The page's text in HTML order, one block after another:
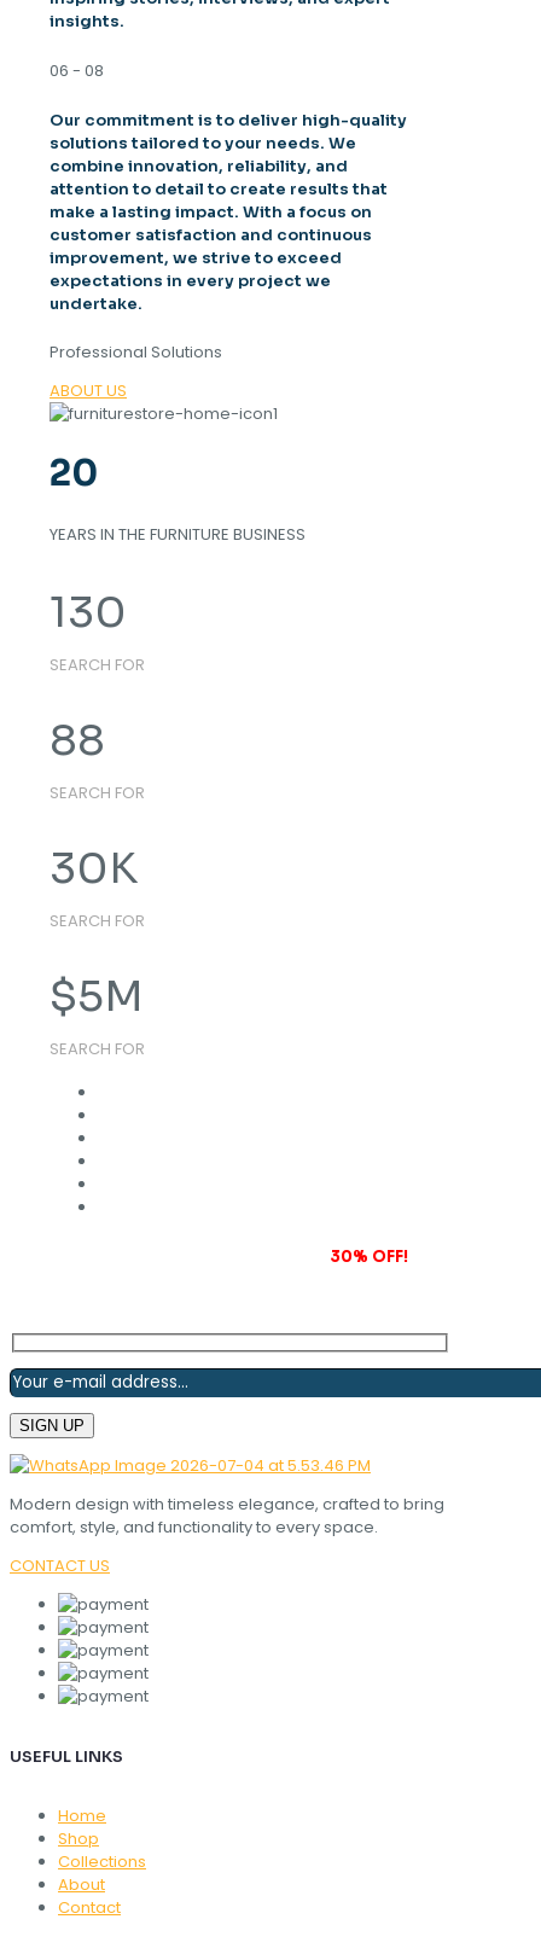
insights.
06 - 08
Our commitment is to deliver high-quality
solutions tailored to your needs. We
combine innovation, reliability, and
attention to detail to create results that
make a lasting impact. With a focus on
customer satisfaction and continuous
improvement, we strive to exceed
expectations in every project we
undertake.
Professional Solutions
ABOUT US
20
YEARS IN THE FURNITURE BUSINESS
130
SEARCH FOR
88
SEARCH FOR
30K
SEARCH FOR
$5M
SEARCH FOR
30% OFF!
Modern design with timeless elegance, crafted to bring
comfort, style, and functionality to every space.
CONTACT US
USEFUL LINKS
Home
Shop
Collections
About
Contact